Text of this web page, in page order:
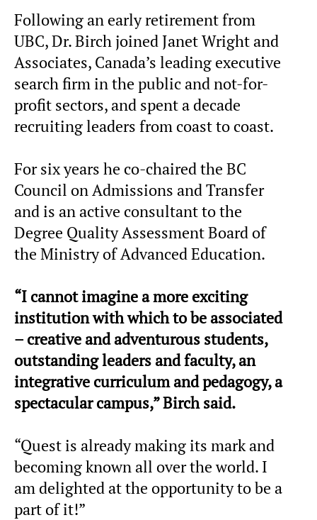
Following an early retirement from
UBC, Dr. Birch joined Janet Wright and
Associates, Canada’s leading executive
search firm in the public and not-for-
profit sectors, and spent a decade
recruiting leaders from coast to coast.
For six years he co-chaired the BC
Council on Admissions and Transfer
and is an active consultant to the
Degree Quality Assessment Board of
the Ministry of Advanced Education.
“I cannot imagine a more exciting
institution with which to be associated
– creative and adventurous students,
outstanding leaders and faculty, an
integrative curriculum and pedagogy, a
spectacular campus,” Birch said.
“Quest is already making its mark and
becoming known all over the world. I
am delighted at the opportunity to be a
part of it!”